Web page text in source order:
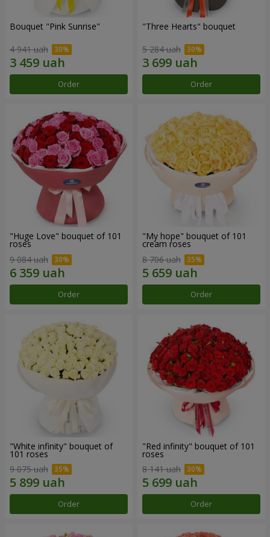
Bouquet "Pink Sunrise"
4 941 uah
Order
"Three Hearts" bouquet
5 284 uah
Order
"Huge Love" bouquet of 101
roses
9 084 uah
Order
"My hope" bouquet of 101
cream roses
8 706 uah
Order
"White infinity" bouquet of
101 roses
9 075 uah
Order
"Red infinity" bouquet of 101
roses
8 141 uah
Order